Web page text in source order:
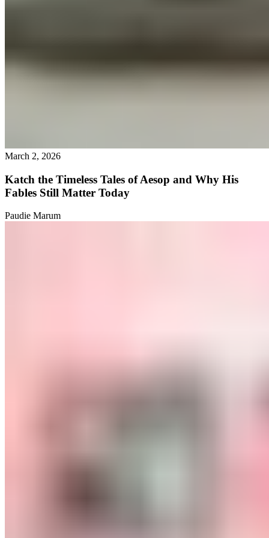
March 2, 2026
Katch the Timeless Tales of Aesop and Why His
Fables Still Matter Today
Paudie Marum